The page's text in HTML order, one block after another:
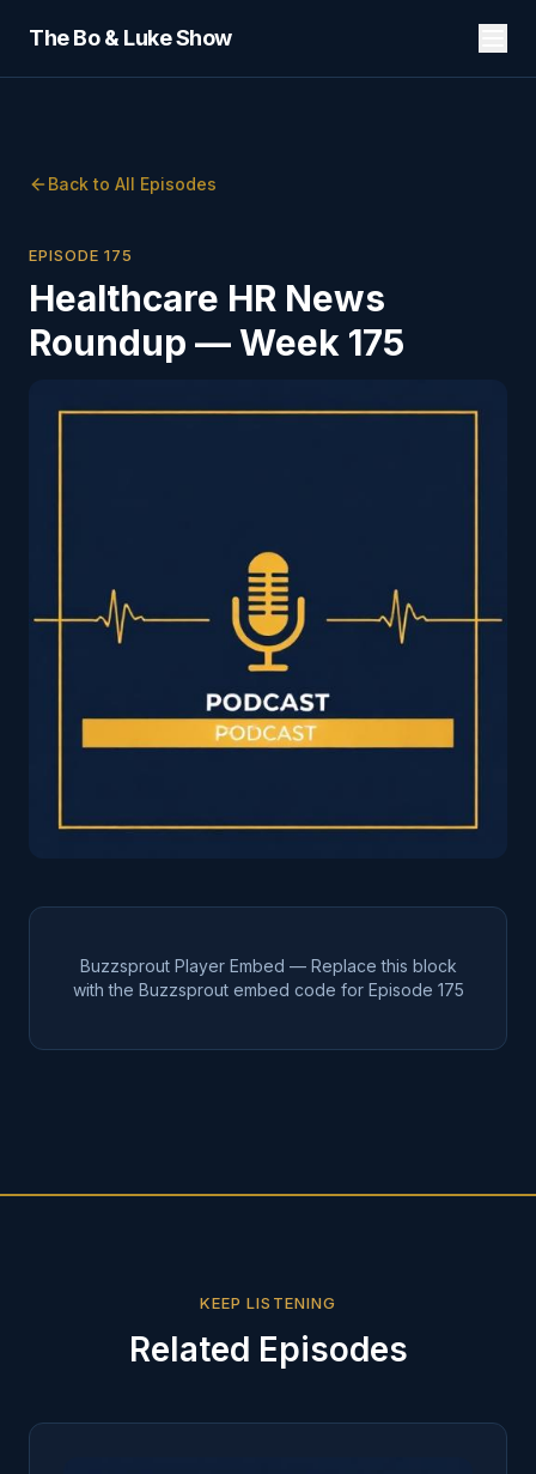
The Bo & Luke Show
Back to All Episodes
EPISODE175
Healthcare HR News
Roundup — Week 175
Buzzsprout Player Embed — Replace this block
with the Buzzsprout embed code for Episode 175
KEEP LISTENING
Related Episodes